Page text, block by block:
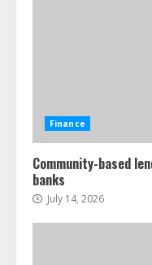
Finance
Community-based
banks
July 14, 2026